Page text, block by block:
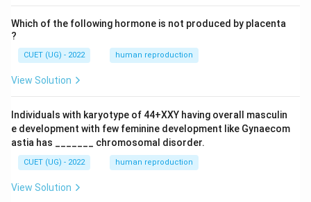
Which of the following hormone is not produced by placenta
?
CUET (UG) - 2022 human reproduction
View Solution
Individuals with karyotype of 44+XXY having overall masculin
e development with few feminine development like Gynaecom
astia has _______ chromosomal disorder.
CUET (UG) - 2022 human reproduction
View Solution